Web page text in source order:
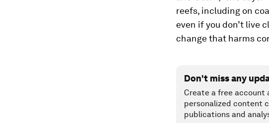
reefs, including on
even if you don’t live
change that harms
Don't miss any
Create a free account
personalized content
publications and